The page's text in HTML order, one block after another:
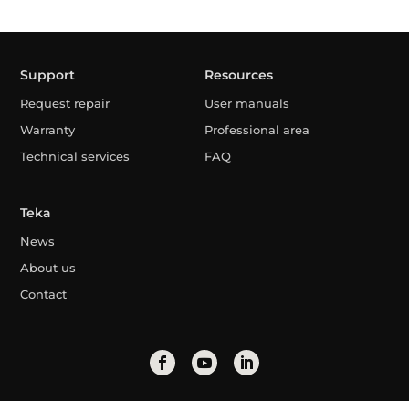
Support
Request repair
Warranty
Technical services
Resources
User manuals
Professional area
FAQ
Teka
News
About us
Contact